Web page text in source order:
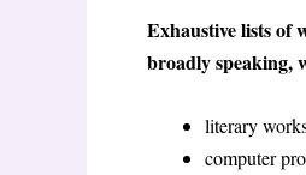
Exhaustive lists of
broadly speaking,
literary
computer